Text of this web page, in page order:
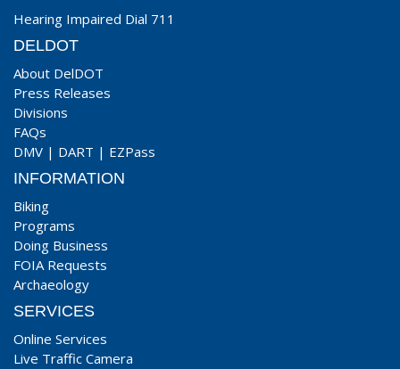
Hearing Impaired Dial 711
DELDOT
About DelDOT
Press Releases
Divisions
FAQs
DMV | DART | EZPass
INFORMATION
Biking
Programs
Doing Business
FOIA Requests
Archaeology
SERVICES
Online Services
Live Traffic Camera